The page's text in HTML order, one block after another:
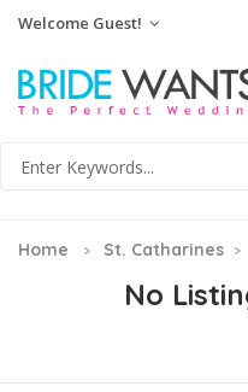
Welcome Guest!
Home St. Catharines
No